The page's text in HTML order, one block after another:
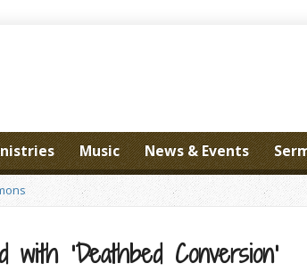
Music News & Events
with ‘Deathbed Conversion’